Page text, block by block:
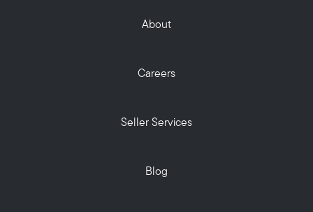
About
Careers
Seller Services
Blog